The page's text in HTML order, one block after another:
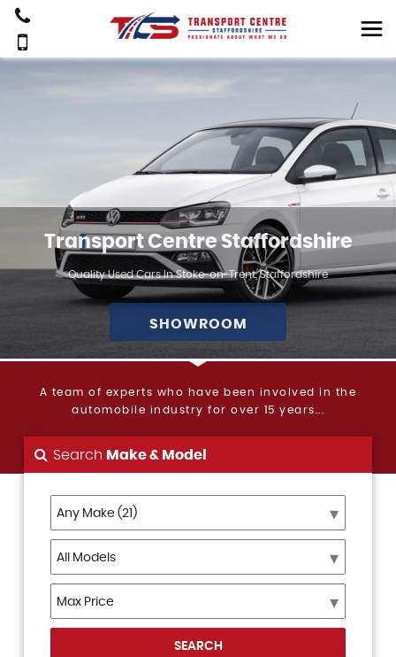
Transport Centre Staffordshire
Quality Used Cars In Stoke-on-Trent, Staffordshire
SHOWROOM
A team of experts who have been involved in the
automobile industry for over 15 years...
Search Make & Model
SEARCH